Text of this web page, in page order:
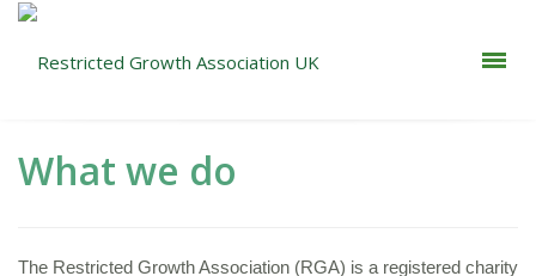
What we do
The Restricted Growth Association (RGA) is a registered charity